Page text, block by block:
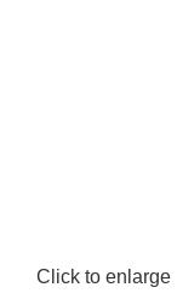
Click to enlarge